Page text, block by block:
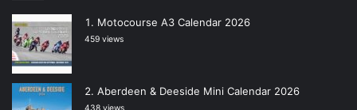
Motocourse A3 Calendar 2026
459 views
Aberdeen & Deeside Mini Calendar 2026